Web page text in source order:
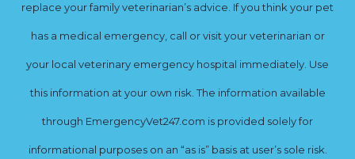
replace your family veterinarian’s advice. If you think your pet
has a medical emergency, call or visit your veterinarian or
your local veterinary emergency hospital immediately. Use
this information at your own risk. The information available
through EmergencyVet247.com is provided solely for
informational purposes on an “as is” basis at user’s sole risk.